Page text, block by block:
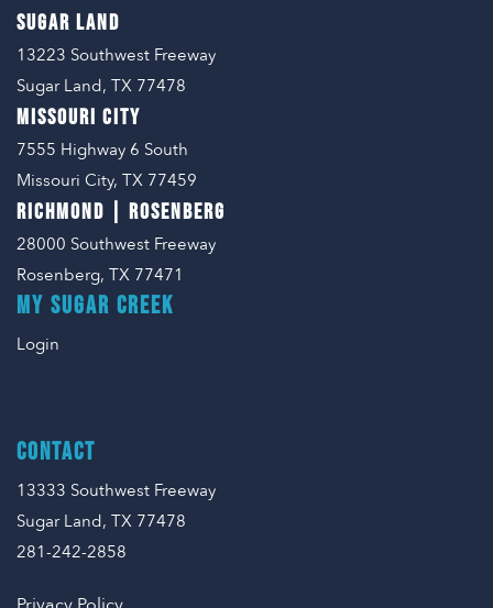
SUGAR LAND
13223 Southwest Freeway
Sugar Land, TX 77478
MISSOURI CITY
7555 Highway 6 South
Missouri City, TX 77459
RICHMOND | ROSENBERG
28000 Southwest Freeway
Rosenberg, TX 77471
MY SUGAR CREEK
Login
CONTACT
13333 Southwest Freeway
Sugar Land, TX 77478
281-242-2858